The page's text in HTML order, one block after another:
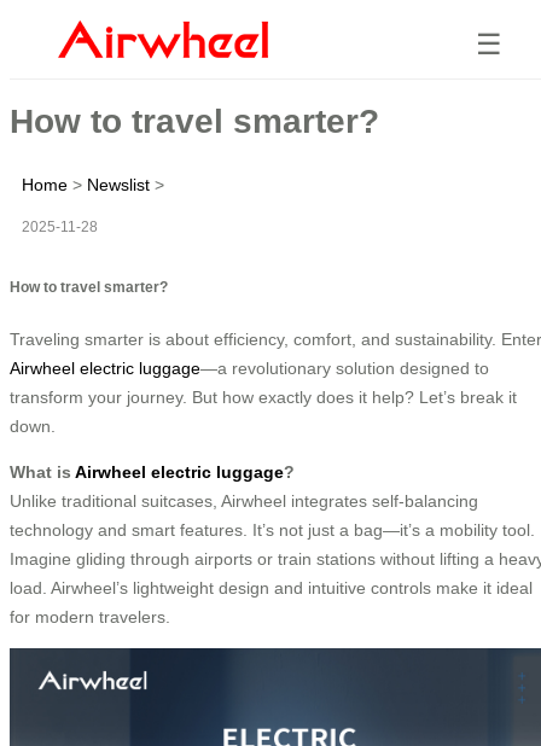
☰
How to travel smarter?
Home > Newslist >
2025-11-28
How to travel smarter?
Traveling smarter is about efficiency, comfort, and sustainability. Enter
Airwheel electric luggage—a revolutionary solution designed to
transform your journey. But how exactly does it help? Let’s break it
down.
What is Airwheel electric luggage?
Unlike traditional suitcases, Airwheel integrates self-balancing
technology and smart features. It’s not just a bag—it’s a mobility tool.
Imagine gliding through airports or train stations without lifting a
load. Airwheel’s lightweight design and intuitive controls make it ideal
for modern travelers.